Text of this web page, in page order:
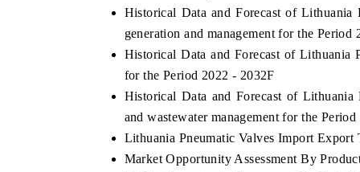
Historical Data and Forecast of Lithuania
generation and management for the Period
Historical Data and Forecast of Lithuania
for the Period 2022 - 2032F
Historical Data and Forecast of
and wastewater management for the
Lithuania Pneumatic Valves Import Export
Market Opportunity Assessment By